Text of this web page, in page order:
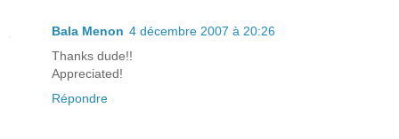
Bala Menon 4 décembre 2007 à 20:26
Thanks dude!!
Appreciated!
Répondre